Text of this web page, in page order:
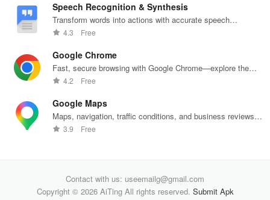
Speech Recognition & Synthesis
Transform words into actions with accurate speech
recognition technology.
4.3 Free
Google Chrome
Fast, secure browsing with Google Chrome—explore the
web effortlessly.
4.2 Free
Google Maps
Maps, navigation, traffic conditions, and business reviews
worldwide.
3.9 Free
Contact with us: useemailg@gmail.com
Copyright © 2026 AiTing All rights reserved. Submit Apk